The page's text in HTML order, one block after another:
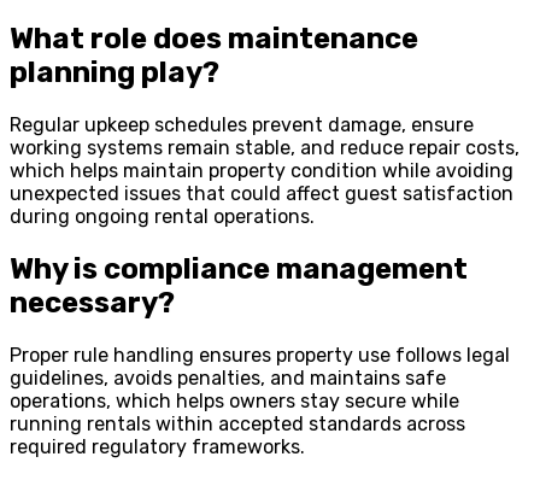
What role does maintenance
planning play?
Regular upkeep schedules prevent damage, ensure
working systems remain stable, and reduce repair costs,
which helps maintain property condition while avoiding
unexpected issues that could affect guest satisfaction
during ongoing rental operations.
Why is compliance management
necessary?
Proper rule handling ensures property use follows legal
guidelines, avoids penalties, and maintains safe
operations, which helps owners stay secure while
running rentals within accepted standards across
required regulatory frameworks.